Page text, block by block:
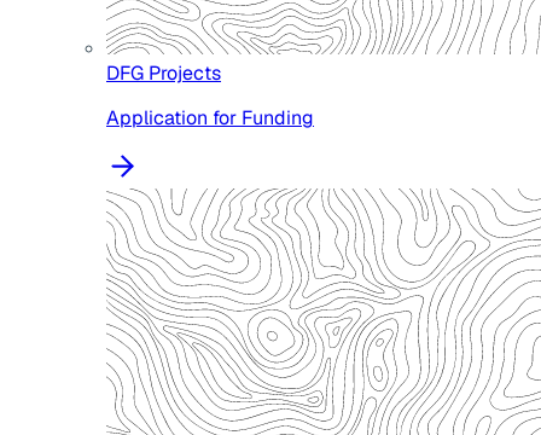
DFG Projects
Application for Funding